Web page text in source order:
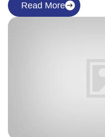
Read More